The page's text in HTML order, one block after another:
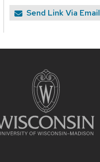
Send Link Via Email